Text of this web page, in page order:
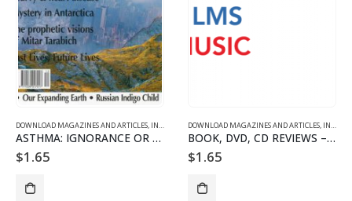
DOWNLOAD MAGAZINES AND ARTICLES, INDIVIDUAL ARTICLE DOWNLOADS ,VOL. 13 NO. 1 -
ASTHMA: IGNORANCE OR DESIGN?
$1.65
DOWNLOAD MAGAZINES AND ARTICLES, INDIVIDUAL ARTICLE DOWNLOADS
BOOK, DVD, CD REVIEWS – 1301
$1.65